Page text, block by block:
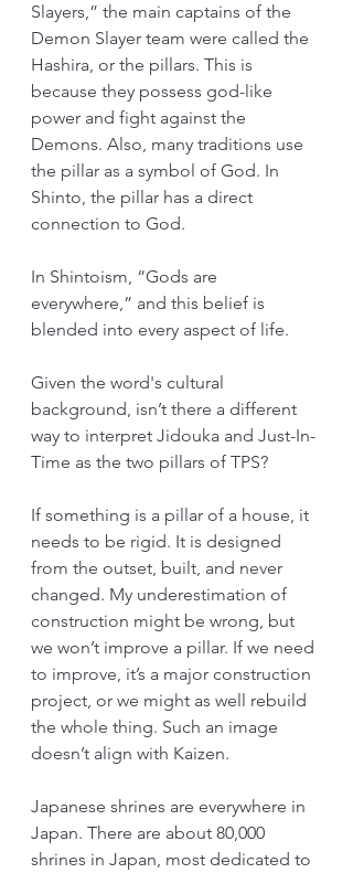
Slayers,” the main captains of the
Demon Slayer team were called the
Hashira, or the pillars. This is
because they possess god-like
power and fight against the
Demons. Also, many traditions use
the pillar as a symbol of God. In
Shinto, the pillar has a direct
connection to God.
In Shintoism, “Gods are
everywhere,” and this belief is
blended into every aspect of life.
Given the word's cultural
background, isn’t there a different
way to interpret Jidouka and Just-In-
Time as the two pillars of TPS?
If something is a pillar of a house, it
needs to be rigid. It is designed
from the outset, built, and never
changed. My underestimation of
construction might be wrong, but
we won’t improve a pillar. If we need
to improve, it’s a major construction
project, or we might as well rebuild
the whole thing. Such an image
doesn’t align with Kaizen.
Japanese shrines are everywhere in
Japan. There are about 80,000
shrines in Japan, most dedicated to